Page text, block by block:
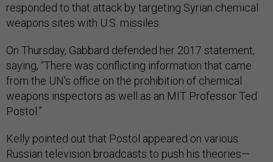
responded to that attack by targeting Syrian chemical
weapons sites with U.S. missiles.
On Thursday, Gabbard defended her 2017 statement,
saying, “There was conflicting information that came
from the UN's office on the prohibition of chemical
weapons inspectors as well as an MIT Professor Ted
Postol.”
Kelly pointed out that Postol appeared on various
Russian television broadcasts to push his theories—